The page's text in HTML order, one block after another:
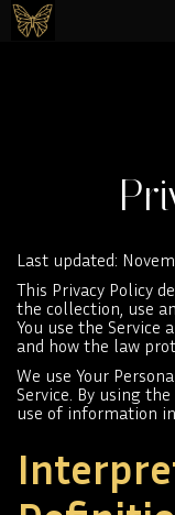
Last updated:
This Privacy Policy
the collection, use
You use the Service
and how the law
We use Your
Service. By using
use of information